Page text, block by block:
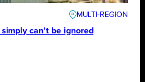
can’t be ignored